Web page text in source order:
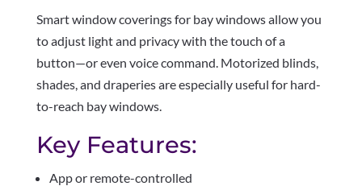
Smart window coverings for bay windows allow you
to adjust light and privacy with the touch of a
button—or even voice command. Motorized blinds,
shades, and draperies are especially useful for hard-
to-reach bay windows.
Key Features:
App or remote-controlled